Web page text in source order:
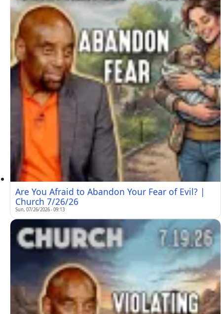
Are You Afraid to Abandon Your Fear of Evil? |
Church 7/26/26
Sun, 07/26/2026 - 09:13